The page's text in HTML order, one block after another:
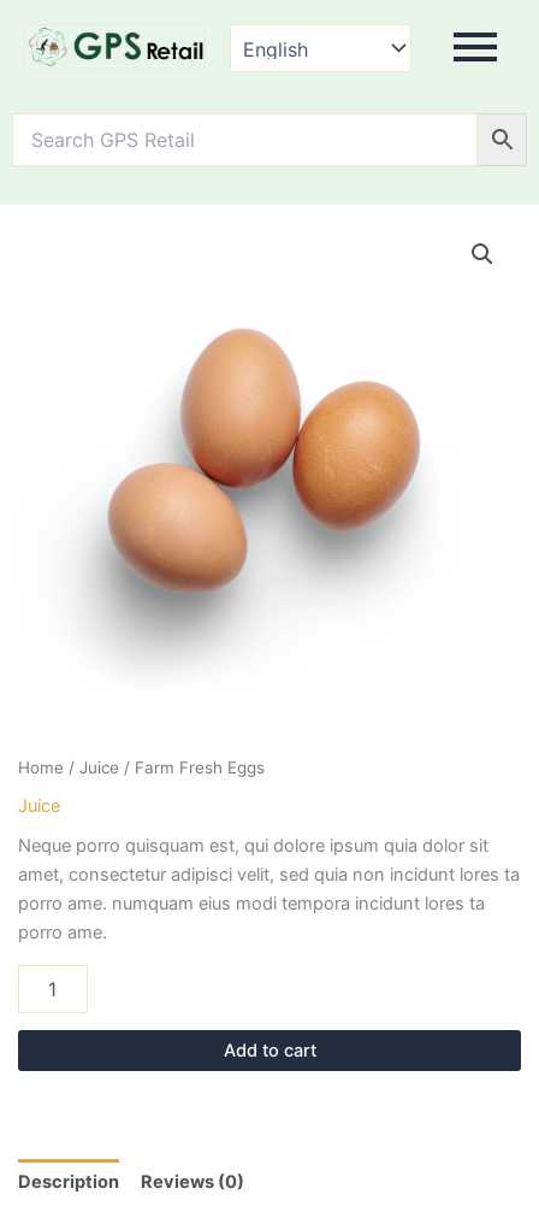
Home / Juice / Farm Fresh Eggs
Juice
Neque porro quisquam est, qui dolore ipsum quia dolor sit
amet, consectetur adipisci velit, sed quia non incidunt lores ta
porro ame. numquam eius modi tempora incidunt lores ta
porro ame.
Add to cart
Description Reviews (0)